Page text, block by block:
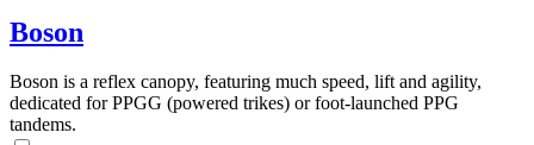
Boson
Boson is a reflex canopy, featuring much speed, lift and agility,
dedicated for PPGG (powered trikes) or foot-launched PPG
tandems.